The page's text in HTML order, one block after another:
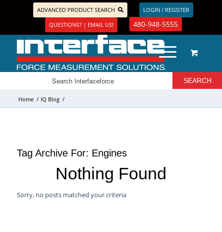
ADVANCED PRODUCT SEARCH
LOGIN / REGISTER
QUESTIONS? | EMAIL US!
480-948-5555
Home / IQ Blog /
Tag Archive For: Engines
Nothing Found
Sorry, no posts matched your criteria